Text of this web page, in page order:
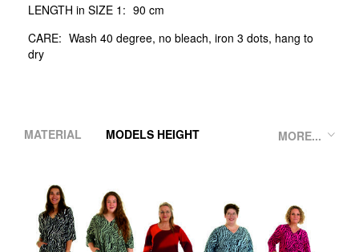
LENGTH in SIZE 1: 90 cm
CARE: Wash 40 degree, no bleach, iron 3 dots, hang to
dry
MORE...
MATERIAL MODELS HEIGHT